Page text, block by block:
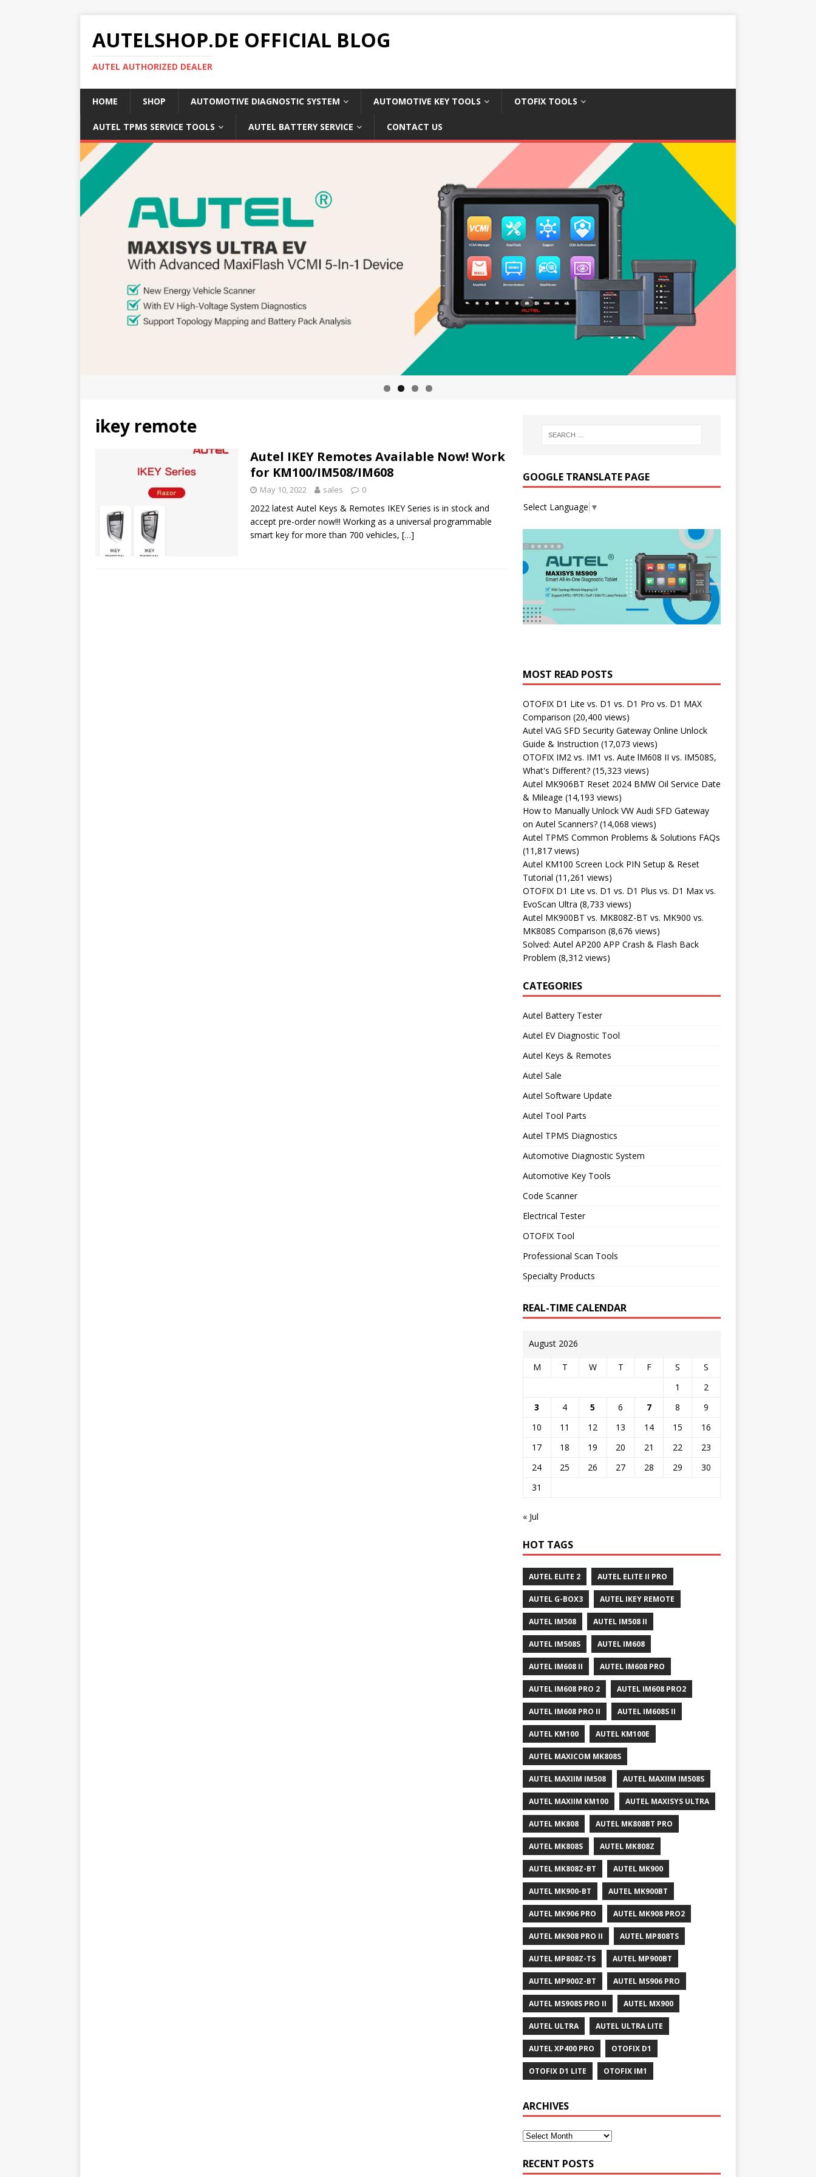
AUTELSHOP.DE OFFICIAL BLOG
AUTEL AUTHORIZED DEALER
HOME SHOP AUTOMOTIVE DIAGNOSTIC SYSTEM AUTOMOTIVE KEY TOOLS OTOFIX TOOLS
AUTEL TPMS SERVICE TOOLS AUTEL BATTERY SERVICE CONTACT US
ikey remote
Autel IKEY Remotes Available Now! Work
for KM100/IM508/IM608
May 10, 2022 sales 0
2022 latest Autel Keys & Remotes IKEY Series is in stock and
accept pre-order now!!! Working as a universal programmable
smart key for more than 700 vehicles, […]
GOOGLE TRANSLATE PAGE
Select Language ▼
MOST READ POSTS
OTOFIX D1 Lite vs. D1 vs. D1 Pro vs. D1 MAX
Comparison (20,400 views)
Autel VAG SFD Security Gateway Online Unlock
Guide & Instruction (17,073 views)
OTOFIX IM2 vs. IM1 vs. Aute lM608 II vs. IM508S,
What's Different? (15,323 views)
Autel MK906BT Reset 2024 BMW Oil Service Date
& Mileage (14,193 views)
How to Manually Unlock VW Audi SFD Gateway
on Autel Scanners? (14,068 views)
Autel TPMS Common Problems & Solutions FAQs
(11,817 views)
Autel KM100 Screen Lock PIN Setup & Reset
Tutorial (11,261 views)
OTOFIX D1 Lite vs. D1 vs. D1 Plus vs. D1 Max vs.
EvoScan Ultra (8,733 views)
Autel MK900BT vs. MK808Z-BT vs. MK900 vs.
MK808S Comparison (8,676 views)
Solved: Autel AP200 APP Crash & Flash Back
Problem (8,312 views)
CATEGORIES
Autel Battery Tester
Autel EV Diagnostic Tool
Autel Keys & Remotes
Autel Sale
Autel Software Update
Autel Tool Parts
Autel TPMS Diagnostics
Automotive Diagnostic System
Automotive Key Tools
Code Scanner
Electrical Tester
OTOFIX Tool
Professional Scan Tools
Specialty Products
REAL-TIME CALENDAR
August 2026
M T W T F S
S
1
2
3
4 5 6 7 8
9
10
11 12 13 14 15
16
17
18 19 20 21 22
23
24
25 26 27 28 29
30
31
« Jul
HOT TAGS
AUTEL ELITE 2 AUTEL ELITE II PRO
AUTEL G-BOX3 AUTEL IKEY REMOTE
AUTEL IM508 AUTEL IM508 II
AUTEL IM508S AUTEL IM608
AUTEL IM608 II AUTEL IM608 PRO
AUTEL IM608 PRO 2 AUTEL IM608 PRO2
AUTEL IM608 PRO II AUTEL IM608S II
AUTEL KM100 AUTEL KM100E
AUTEL MAXICOM MK808S
AUTEL MAXIIM IM508 AUTEL MAXIIM IM508S
AUTEL MAXIIM KM100 AUTEL MAXISYS ULTRA
AUTEL MK808 AUTEL MK808BT PRO
AUTEL MK808S AUTEL MK808Z
AUTEL MK808Z-BT AUTEL MK900
AUTEL MK900-BT AUTEL MK900BT
AUTEL MK906 PRO AUTEL MK908 PRO2
AUTEL MK908 PRO II AUTEL MP808TS
AUTEL MP808Z-TS AUTEL MP900BT
AUTEL MP900Z-BT AUTEL MS906 PRO
AUTEL MS908S PRO II AUTEL MX900
AUTEL ULTRA AUTEL ULTRA LITE
AUTEL XP400 PRO OTOFIX D1
OTOFIX D1 LITE OTOFIX IM1
ARCHIVES
RECENT POSTS